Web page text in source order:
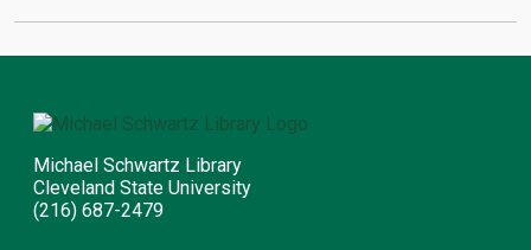
Michael Schwartz Library
Cleveland State University
(216) 687-2479